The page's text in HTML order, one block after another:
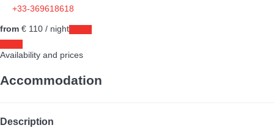
+33-369618618
from € 110 / night
Availability and prices
Accommodation
Description